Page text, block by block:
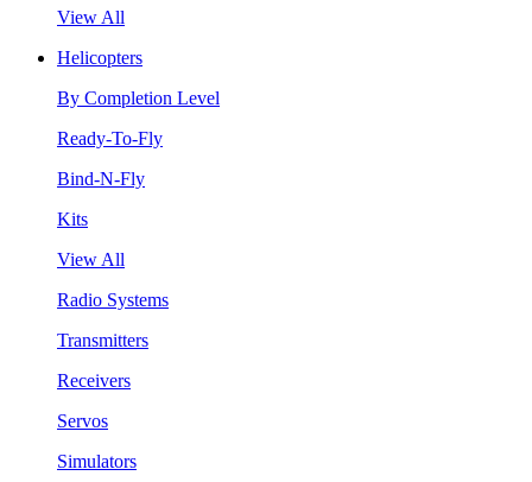
View All
Helicopters
By Completion Level
Ready-To-Fly
Bind-N-Fly
Kits
View All
Radio Systems
Transmitters
Receivers
Servos
Simulators